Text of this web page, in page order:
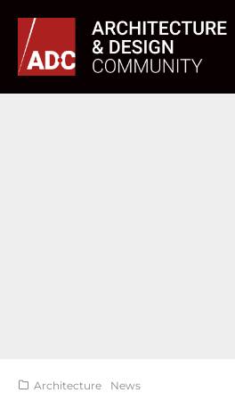
Architecture News